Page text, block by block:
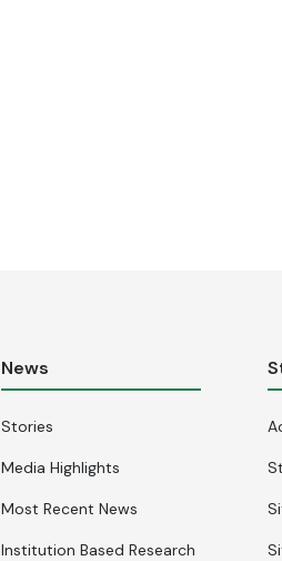
News
Stories
Media Highlights
Most Recent News
Institution Based Research